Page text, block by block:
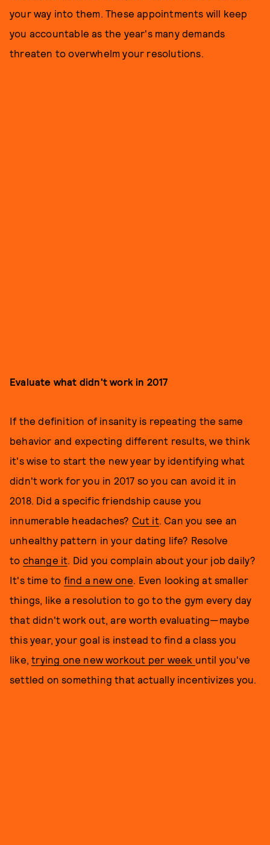
your way into them. These appointments will keep
you accountable as the year's many demands
threaten to overwhelm your resolutions.
Evaluate what didn't work in 2017
If the definition of insanity is repeating the same
behavior and expecting different results, we think
it's wise to start the new year by identifying what
didn't work for you in 2017 so you can avoid it in
2018. Did a specific friendship cause you
innumerable headaches? Cut it. Can you see an
unhealthy pattern in your dating life? Resolve
to change it. Did you complain about your job daily?
It's time to find a new one. Even looking at smaller
things, like a resolution to go to the gym every day
that didn't work out, are worth evaluating—maybe
this year, your goal is instead to find a class you
like,trying one new workout per week until you've
settled on something that actually incentivizes you.